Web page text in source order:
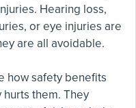
Hearing loss,
or eye injuries are
are all avoidable.
how safety benefits
them. They